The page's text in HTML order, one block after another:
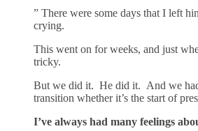
” There were some days that I left
crying.
This went on for weeks, and just
tricky.
But we did it. He did it. And we had
transition whether it’s the start of
I’ve always had many feelings